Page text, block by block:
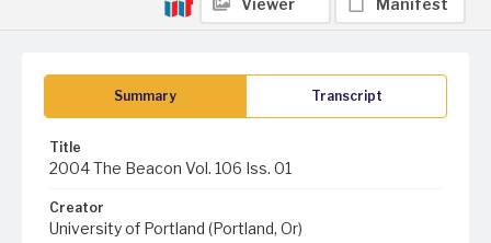
Summary Transcript
Title
2004 The Beacon Vol. 106 Iss. 01
Creator
University of Portland (Portland, Or)
Viewer Manifest